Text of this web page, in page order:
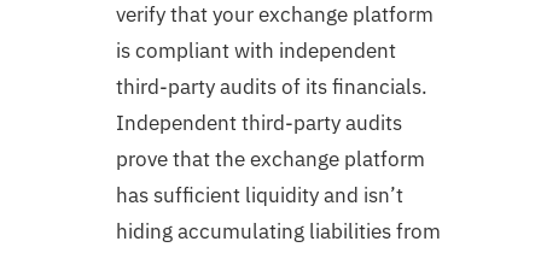
verify that your exchange platform
is compliant with independent
third-party audits of its financials.
Independent third-party audits
prove that the exchange platform
has sufficient liquidity and isn’t
hiding accumulating liabilities from